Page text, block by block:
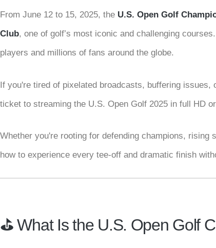
From June 12 to 15, 2025, the U.S. Open Golf
Club, one of golf’s most iconic and challenging
players and millions of fans around the globe.
If you're tired of pixelated broadcasts, buffering issues,
ticket to streaming the U.S. Open Golf 2025 in full HD
Whether you're rooting for defending champions,
how to experience every tee-off and dramatic finish
⛳️ What Is the U.S. Open Golf